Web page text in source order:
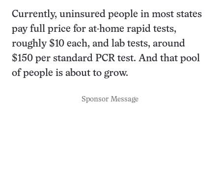
Currently, uninsured people in most states
pay full price for at-home rapid tests,
roughly $10 each, and lab tests, around
$150 per standard PCR test. And that pool
of people is about to grow.
Sponsor Message